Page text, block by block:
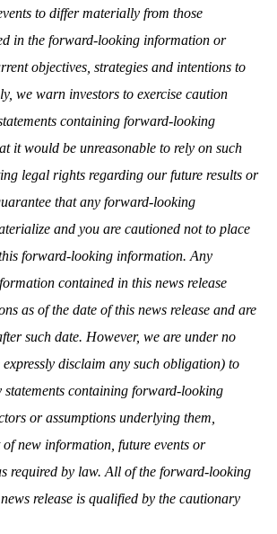
to differ materially from those
in the forward-looking information or
objectives, strategies and intentions to
we warn investors to exercise caution
containing forward-looking
it would be unreasonable to rely on such
legal rights regarding our future results or
that any forward-looking
and you are cautioned not to place
forward-looking information. Any
contained in this news release
as of the date of this news release and are
such date. However, we are under no
disclaim any such obligation) to
statements containing forward-looking
or assumptions underlying them,
new information, future events or
required by law. All of the forward-looking
release is qualified by the cautionary